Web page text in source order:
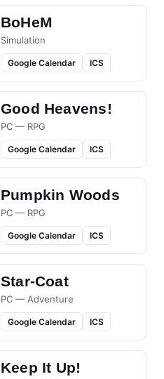
BoHeM
Simulation
Google Calendar ICS
Good Heavens!
PC — RPG
Google Calendar ICS
Pumpkin Woods
PC — RPG
Google Calendar ICS
Star-Coat
PC — Adventure
Google Calendar ICS
Keep It Up!